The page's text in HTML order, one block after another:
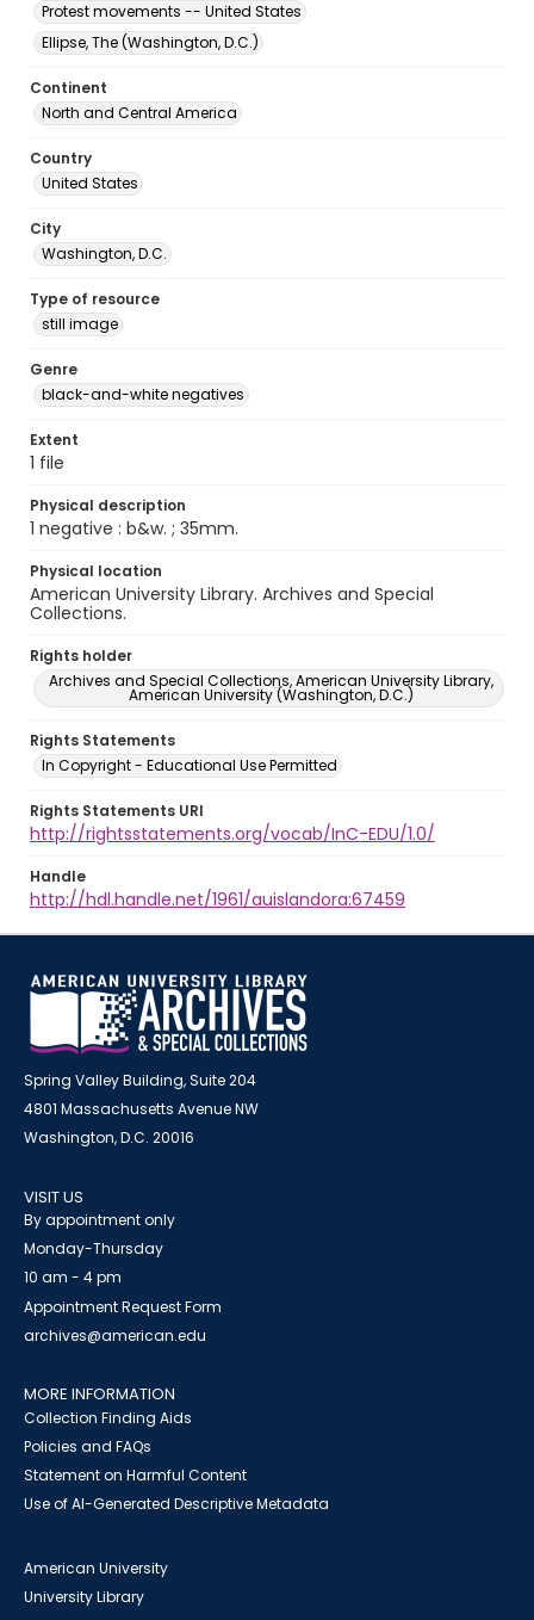
Protest movements -- United States
Ellipse, The (Washington, D.C.)
Continent
North and Central America
Country
United States
City
Washington, D.C.
Type of resource
still image
Genre
black-and-white negatives
Extent
1 file
Physical description
1 negative : b&w. ; 35mm.
Physical location
American University Library. Archives and Special
Collections.
Rights holder
Archives and Special Collections, American University Library,
American University (Washington, D.C.)
Rights Statements
In Copyright - Educational Use Permitted
Rights Statements URI
http://rightsstatements.org/vocab/InC-EDU/1.0/
Handle
http://hdl.handle.net/1961/auislandora:67459
Spring Valley Building, Suite 204
4801 Massachusetts Avenue NW
Washington, D.C. 20016
VISIT US
By appointment only
Monday-Thursday
10 am - 4 pm
Appointment Request Form
archives@american.edu
MORE INFORMATION
Collection Finding Aids
Policies and FAQs
Statement on Harmful Content
Use of AI-Generated Descriptive Metadata
American University
University Library